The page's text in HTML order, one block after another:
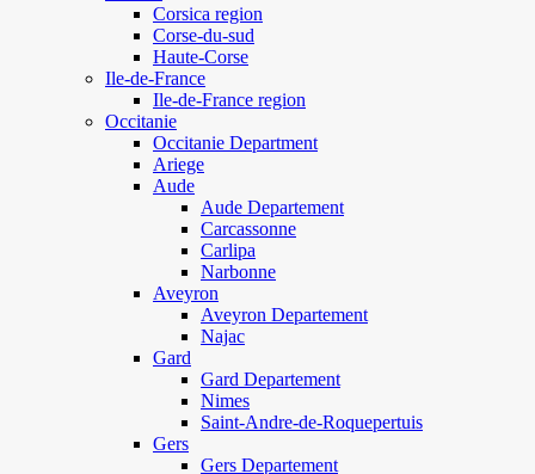
Corsica region
Corse-du-sud
Haute-Corse
Ile-de-France
Ile-de-France region
Occitanie
Occitanie Department
Ariege
Aude
Aude Departement
Carcassonne
Carlipa
Narbonne
Aveyron
Aveyron Departement
Najac
Gard
Gard Departement
Nimes
Saint-Andre-de-Roquepertuis
Gers
Gers Departement